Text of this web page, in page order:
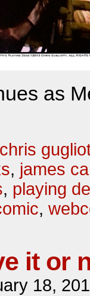
as
chris
, james
, playing
,
it or
18,